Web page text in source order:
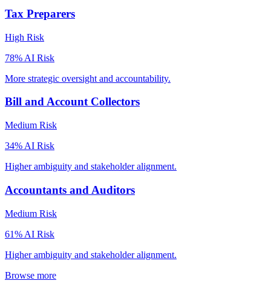
Tax Preparers
High Risk
78% AI Risk
More strategic oversight and accountability.
Bill and Account Collectors
Medium Risk
34% AI Risk
Higher ambiguity and stakeholder alignment.
Accountants and Auditors
Medium Risk
61% AI Risk
Higher ambiguity and stakeholder alignment.
Browse more